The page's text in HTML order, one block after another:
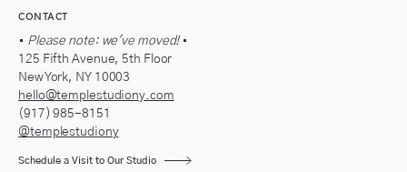
CONTACT
• Please note: we've moved!•
125 Fifth Avenue, 5th Floor
New York, NY 10003
hello@templestudiony.com
(917) 985-8151
@templestudiony
Schedule a Visit to Our Studio